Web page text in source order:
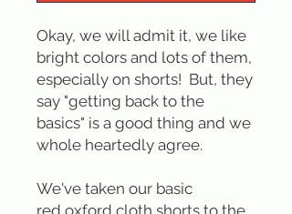
Okay, we will admit it, we like
bright colors and lots of them,
especially on shorts! But, they
say "getting back to the
basics" is a good thing and we
whole heartedly agree.
We've taken our basic
red oxford cloth shorts to the